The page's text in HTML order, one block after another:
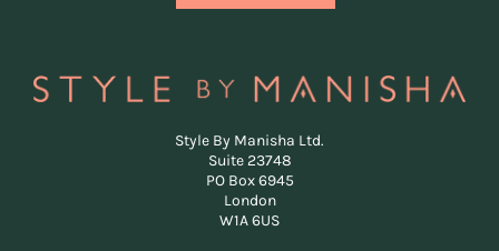
Style By Manisha Ltd.
Suite 23748
PO Box 6945
London
W1A 6US